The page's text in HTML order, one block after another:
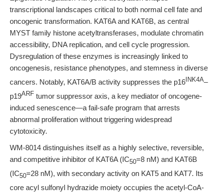
transcriptional landscapes critical to both normal cell fate and
oncogenic transformation. KAT6A and KAT6B, as central
MYST family histone acetyltransferases, modulate chromatin
accessibility, DNA replication, and cell cycle progression.
Dysregulation of these enzymes is increasingly linked to
oncogenesis, resistance phenotypes, and stemness in diverse
cancers. Notably, KAT6A/B activity suppresses the p16 INK4A–
p19ARF tumor suppressor axis, a key mediator of oncogene-
induced senescence—a fail-safe program that arrests
abnormal proliferation without triggering widespread
cytotoxicity.
WM-8014 distinguishes itself as a highly selective, reversible,
and competitive inhibitor of KAT6A (IC50=8 nM) and KAT6B
(IC50=28 nM), with secondary activity on KAT5 and KAT7. Its
core acyl sulfonyl hydrazide moiety occupies the acetyl-CoA-